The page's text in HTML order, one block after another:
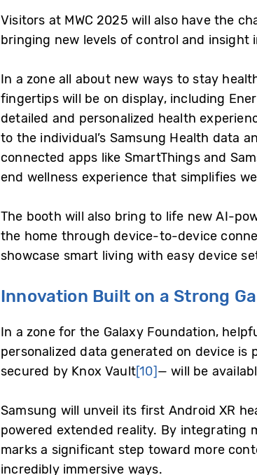
Visitors at MWC 2025 will also have the
bringing new levels of control and insight
In a zone all about new ways to stay
fingertips will be on display, including
detailed and personalized health
to the individual’s Samsung Health data
connected apps like SmartThings and
end wellness experience that simplifies
The booth will also bring to life new AI-
the home through device-to-device
showcase smart living with easy device
Innovation Built on a Strong
In a zone for the Galaxy Foundation,
personalized data generated on device
secured by Knox Vault[10]— will be
Samsung will unveil its first Android XR
powered extended reality. By integrating
marks a significant step toward more
incredibly immersive ways.